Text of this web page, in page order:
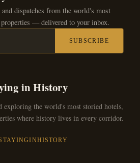
dispatches from the world's most
— delivered to your inbox.
SUBSCRIBE
in History
exploring the world's most storied hotels,
where history lives in every corridor.